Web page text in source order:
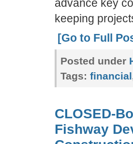
advance key
keeping
[Go to Full
Posted under
Tags: financial
CLOSED-
Fishway